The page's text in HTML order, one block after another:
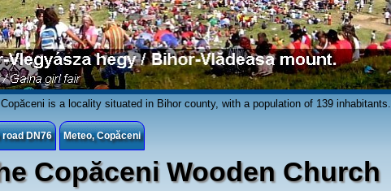
Copăceni is a locality situated in Bihor county, with a population of 139 inhabitants.
DN76 Meteo, Copăceni
Copăceni Wooden Church